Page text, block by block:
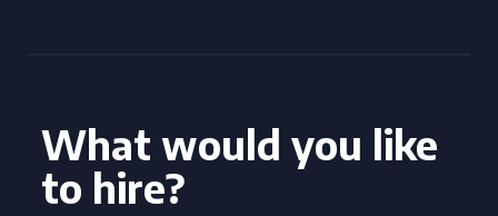
What would you like
to hire?